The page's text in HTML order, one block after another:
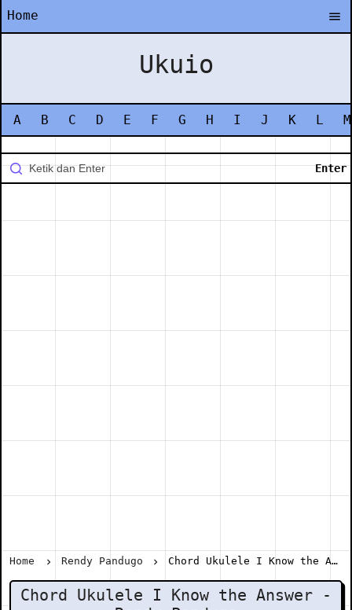
Home
Ukuio
A B C D E F G H I J K L M
Home Rendy Pandugo Chord Ukulele I Know the Answer - Rendy Pandugo
Chord Ukulele I Know the Answer -